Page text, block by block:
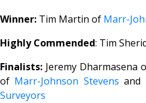
Winner: Tim Martin of Marr-
Highly Commended: Tim
Finalists: Jeremy Dharmasena
of Marr-Johnson Stevens and
Surveyors